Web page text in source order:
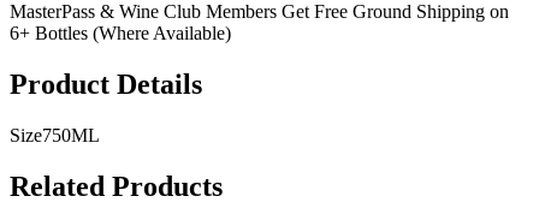
MasterPass & Wine Club Members Get Free Ground Shipping on
6+ Bottles (Where Available)
Product Details
Size750ML
Related Products